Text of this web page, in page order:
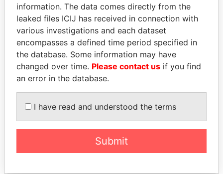
RAMI MAKHLOUF
President's cousin, Syria
ERKAM AND BULENT
YILDIRIM
Prime minister's sons,
Turkey
EXPLORE ALL
information. The data comes directly from the
leaked files ICIJ has received in connection with
various investigations and each dataset
encompasses a defined time period specified in
the database. Some information may have
changed over time. Please contact us if you find
an error in the database.
I have read and understood the terms
Submit